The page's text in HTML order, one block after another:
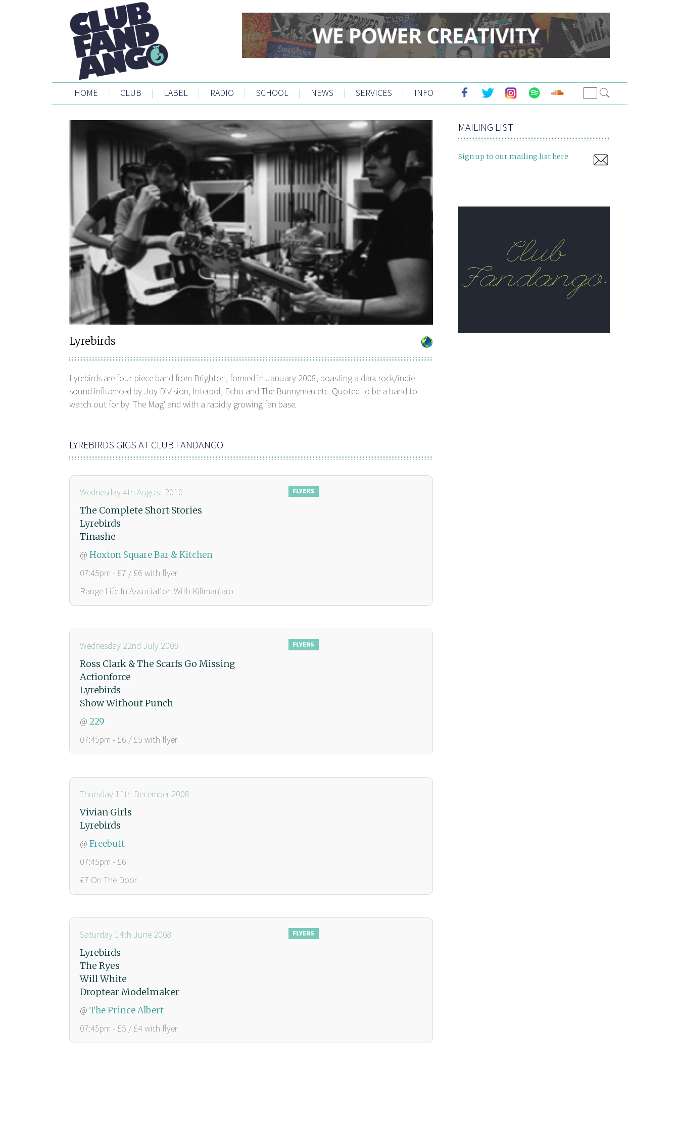
HOME | CLUB | LABEL | RADIO | SCHOOL | NEWS | SERVICES | INFO
Lyrebirds
Lyrebirds are four-piece band from Brighton, formed in January 2008, boasting a dark rock/indie
sound influenced by Joy Division, Interpol, Echo and The Bunnymen etc. Quoted to be a band to
watch out for by 'The Mag' and with a rapidly growing fan base.
LYREBIRDS GIGS AT CLUB FANDANGO
Wednesday 4th August 2010
The Complete Short Stories
Lyrebirds
Tinashe
@ Hoxton Square Bar & Kitchen
07:45pm - £7 / £6 with flyer
Range Life In Association With Kilimanjaro
Wednesday 22nd July 2009
Ross Clark & The Scarfs Go Missing
Actionforce
Lyrebirds
Show Without Punch
@ 229
07:45pm - £6 / £5 with flyer
Thursday 11th December 2008
Vivian Girls
Lyrebirds
@ Freebutt
07:45pm - £6
£7 On The Door
Saturday 14th June 2008
Lyrebirds
The Ryes
Will White
Droptear Modelmaker
@ The Prince Albert
07:45pm - £5 / £4 with flyer
MAILING LIST
Sign up to our mailing list here